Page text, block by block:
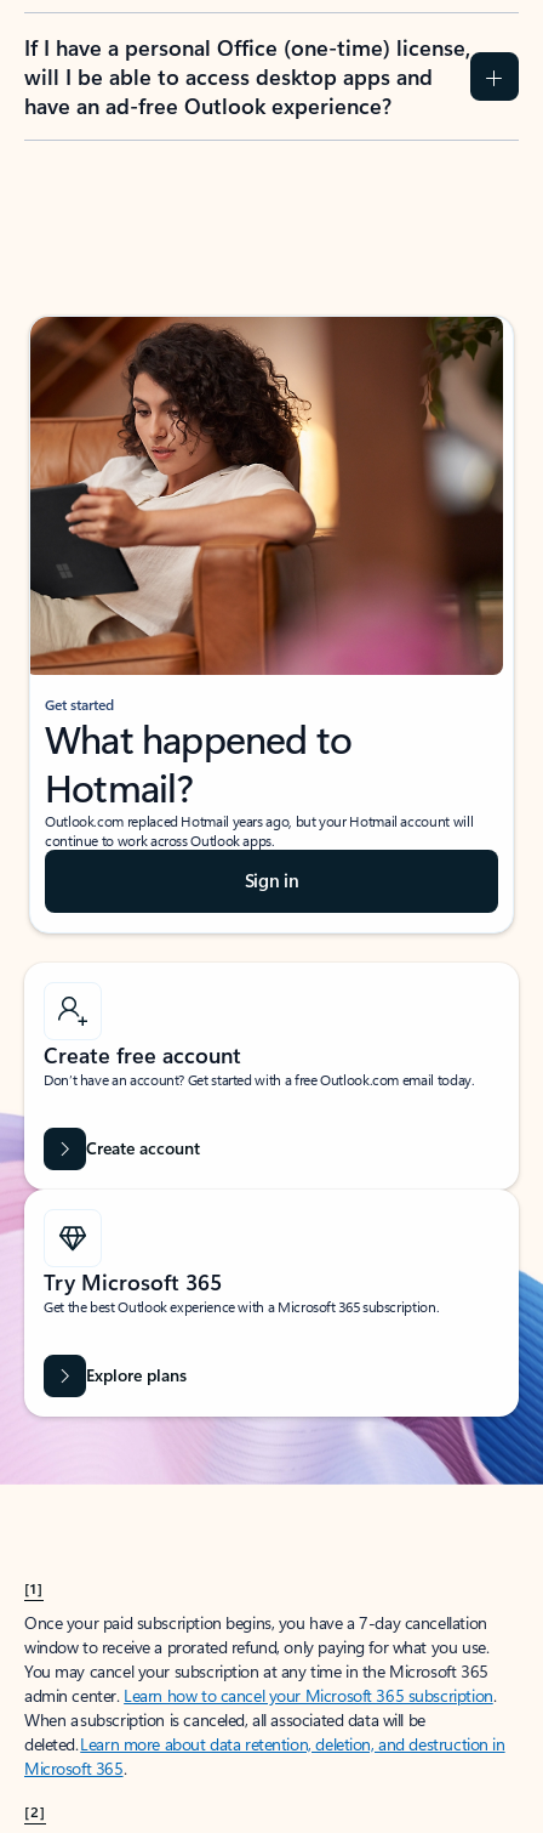
If I have a personal Office (one-time) license,
will I be able to access desktop apps and
have an ad-free Outlook experience?
Get started
What happened to
Hotmail?
Outlook.com replaced Hotmail years ago, but your Hotmail account will
continue to work across Outlook apps.
Sign in
Create free account
Don’t have an account? Get started with a free Outlook.com email today.
Create account
Try Microsoft 365
Get the best Outlook experience with a Microsoft 365 subscription.
Explore plans
[1]
Once your paid subscription begins, you have a 7-day cancellation
window to receive a prorated refund, only paying for what you use.
You may cancel your subscription at any time in the Microsoft 365
admin center. Learn how to cancel your Microsoft 365 subscription.
When a subscription is canceled, all associated data will be
deleted.Learn more about data retention, deletion, and destruction in
Microsoft 365.
[2]